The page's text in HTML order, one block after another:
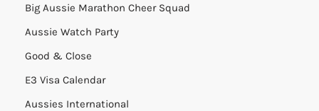
Big Aussie Marathon Cheer Squad
Aussie Watch Party
Good & Close
E3 Visa Calendar
Aussies International